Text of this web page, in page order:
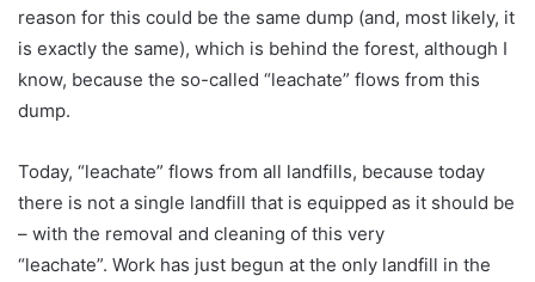
reason for this could be the same dump (and, most likely, it
is exactly the same), which is behind the forest, although I
know, because the so-called “leachate” flows from this
dump.
Today, “leachate” flows from all landfills, because today
there is not a single landfill that is equipped as it should be
– with the removal and cleaning of this very
“leachate”. Work has just begun at the only landfill in the